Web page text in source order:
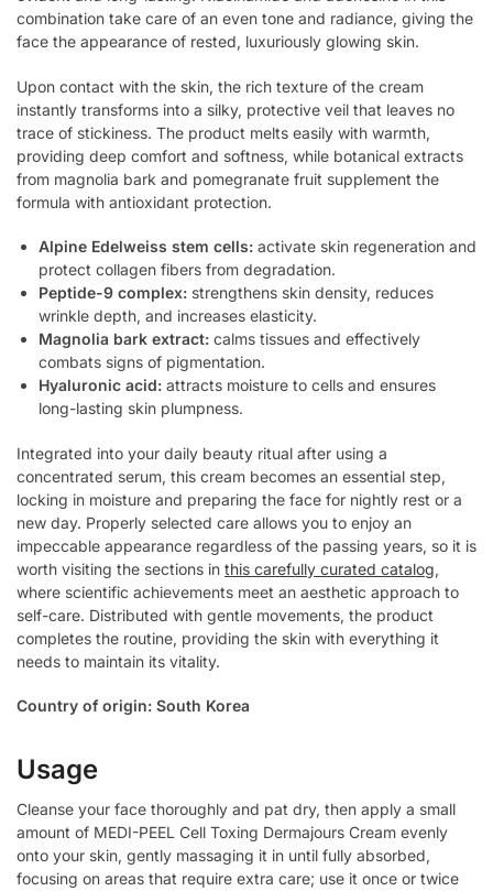
combination take care of an even tone and radiance, giving the
face the appearance of rested, luxuriously glowing skin.
Upon contact with the skin, the rich texture of the cream
instantly transforms into a silky, protective veil that leaves no
trace of stickiness. The product melts easily with warmth,
providing deep comfort and softness, while botanical extracts
from magnolia bark and pomegranate fruit supplement the
formula with antioxidant protection.
Alpine Edelweiss stem cells: activate skin regeneration and
protect collagen fibers from degradation.
Peptide-9 complex: strengthens skin density, reduces
wrinkle depth, and increases elasticity.
Magnolia bark extract: calms tissues and effectively
combats signs of pigmentation.
Hyaluronic acid: attracts moisture to cells and ensures
long-lasting skin plumpness.
Integrated into your daily beauty ritual after using a
concentrated serum, this cream becomes an essential step,
locking in moisture and preparing the face for nightly rest or a
new day. Properly selected care allows you to enjoy an
impeccable appearance regardless of the passing years, so it is
worth visiting the sections in this carefully curated catalog,
where scientific achievements meet an aesthetic approach to
self-care. Distributed with gentle movements, the product
completes the routine, providing the skin with everything it
needs to maintain its vitality.
Country of origin: South Korea
Usage
Cleanse your face thoroughly and pat dry, then apply a small
amount of MEDI-PEEL Cell Toxing Dermajours Cream evenly
onto your skin, gently massaging it in until fully absorbed,
focusing on areas that require extra care; use it once or twice